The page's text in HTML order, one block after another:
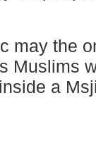
may the
Muslims
a